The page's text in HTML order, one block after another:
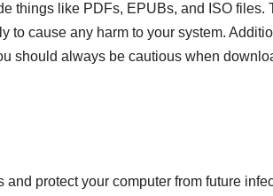
things like PDFs, EPUBs, and ISO files.
to cause any harm to your system.
should always be cautious when
protect your computer from future